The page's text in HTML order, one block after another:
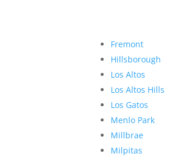
Fremont
Hillsborough
Los Altos
Los Altos Hills
Los Gatos
Menlo Park
Millbrae
Milpitas